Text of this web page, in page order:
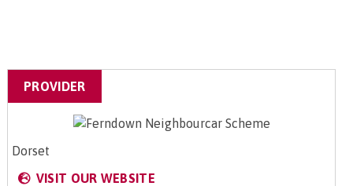
PROVIDER
Dorset
VISIT OUR WEBSITE